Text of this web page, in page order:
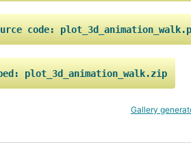
code:
plot_3d_animation_walk.zip
Gallery